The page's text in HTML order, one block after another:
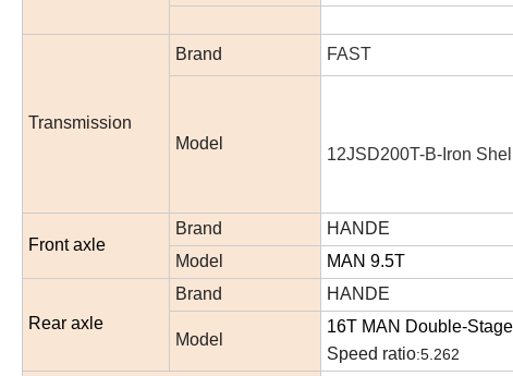
Transmission
Brand FAST
Model
12JSD200T-B- ron S
Front axle
Brand
HANDE
Model
MAN 9.5T
Rear axle
Brand HANDE
Model
16T MAN Double-
Speed ratio:5.262